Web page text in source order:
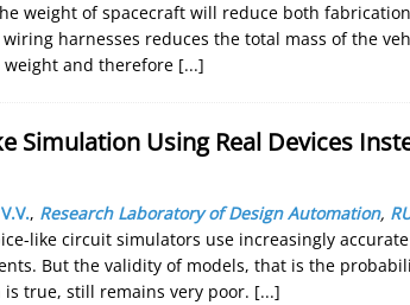
weight of spacecraft will reduce both
harnesses reduces the total mass of the
weight and therefore [...]
Simulation Using Real Devices
, Research Laboratory of Design Automation,
like circuit simulators use increasingly
But the validity of models, that is the
is true, still remains very poor. [...]